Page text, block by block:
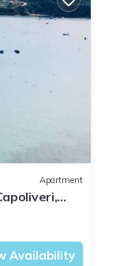
Apartment
Availability